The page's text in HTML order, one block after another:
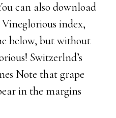
can also download
index,
below, but without
Switzerlnd’s
Note that grape
in the margins